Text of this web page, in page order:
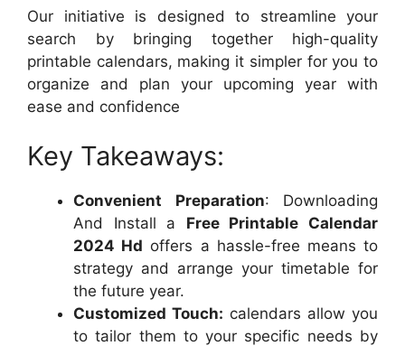
Our initiative is designed to streamline your
search by bringing together high-quality
printable calendars, making it simpler for you to
organize and plan your upcoming year with
ease and confidence
Key Takeaways:
Convenient Preparation: Downloading
And Install a Free Printable Calendar
2024 Hd offers a hassle-free means to
strategy and arrange your timetable for
the future year.
Customized Touch: calendars allow you
to tailor them to your specific needs by